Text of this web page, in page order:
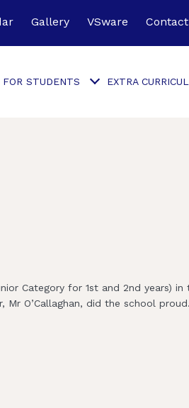
Gallery VSware Contact
FOR STUDENTS EXTRA
Category for 1st and 2nd years) in
Mr O’Callaghan, did the school proud.